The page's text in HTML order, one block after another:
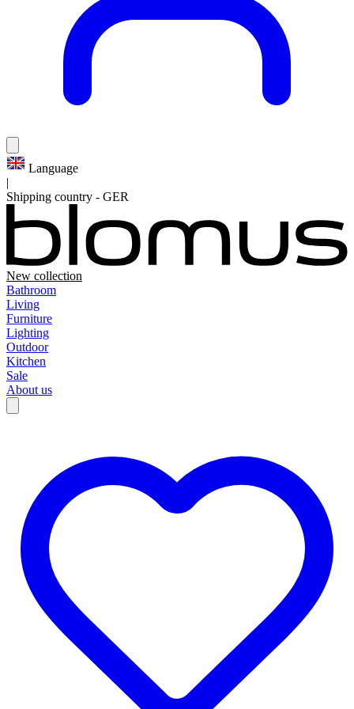
Language
|
Shipping country - GER
New collection
Bathroom
Living
Furniture
Lighting
Outdoor
Kitchen
Sale
About us